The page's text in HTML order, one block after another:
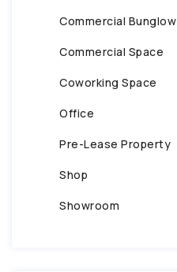
Commercial Bunglow
Commercial Space
Coworking Space
Office
Pre-Lease Property
Shop
Showroom